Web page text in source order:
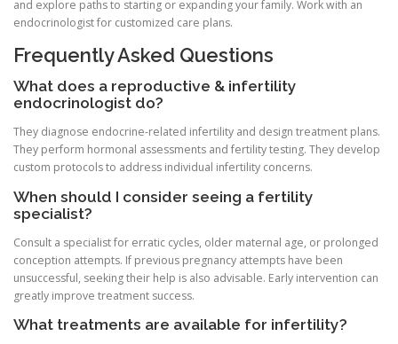
and explore paths to starting or expanding your family. Work with an
endocrinologist for customized care plans.
Frequently Asked Questions
What does a reproductive & infertility
endocrinologist do?
They diagnose endocrine-related infertility and design treatment plans.
They perform hormonal assessments and fertility testing. They develop
custom protocols to address individual infertility concerns.
When should I consider seeing a fertility
specialist?
Consult a specialist for erratic cycles, older maternal age, or prolonged
conception attempts. If previous pregnancy attempts have been
unsuccessful, seeking their help is also advisable. Early intervention can
greatly improve treatment success.
What treatments are available for infertility?